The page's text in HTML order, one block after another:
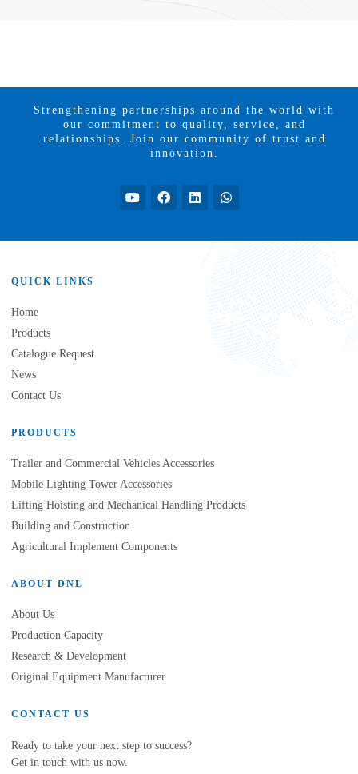
Strengthening partnerships around the world with
our commitment to quality, service, and
relationships. Join our community of trust and
innovation.
QUICK LINKS
Home
Products
Catalogue Request
News
Contact Us
PRODUCTS
Trailer and Commercial Vehicles Accessories
Mobile Lighting Tower Accessories
Lifting Hoisting and Mechanical Handling Products
Building and Construction
Agricultural Implement Components
ABOUT DNL
About Us
Production Capacity
Research & Development
Original Equipment Manufacturer
CONTACT US
Ready to take your next step to success?
Get in touch with us now.